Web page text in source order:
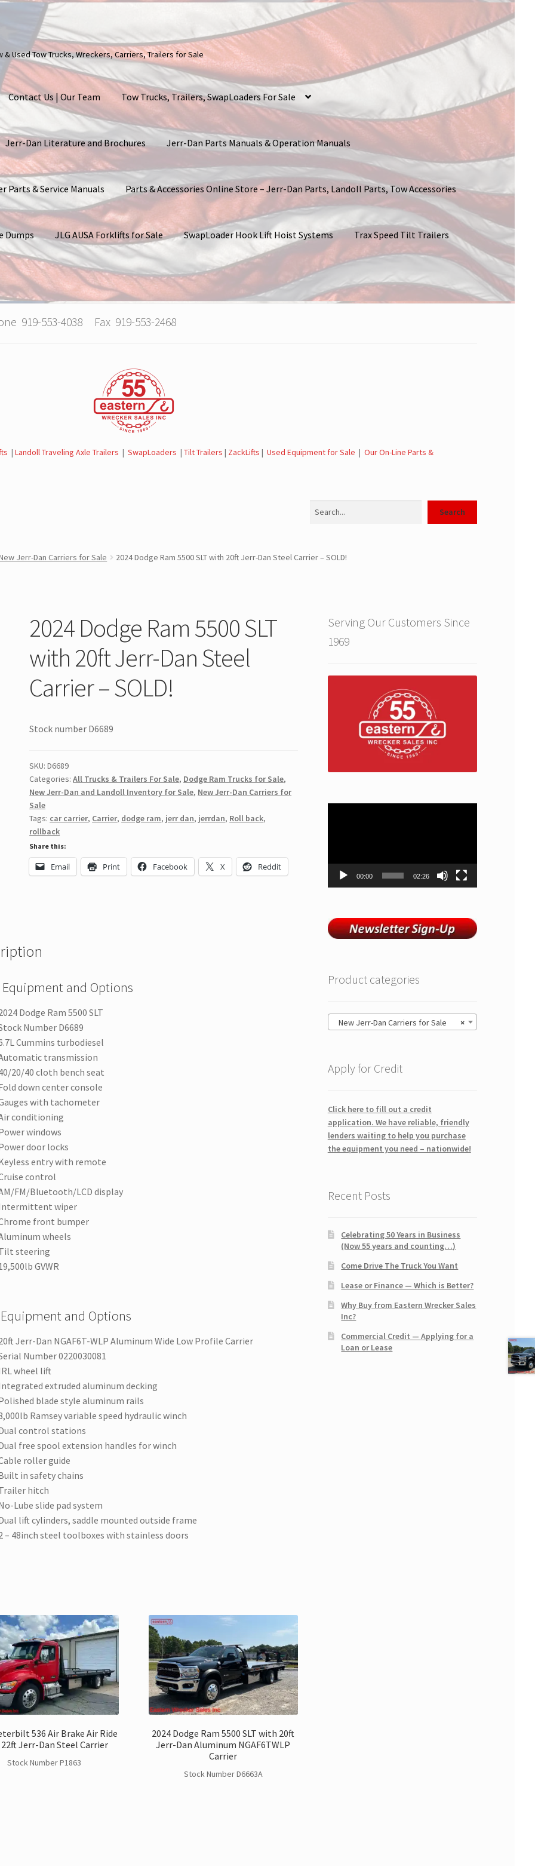
Used Tow Trucks, Wreckers, Carriers, Trailers for Sale
Contact Us | Our Team Tow Trucks, Trailers, SwapLoaders For Sale
Jerr-Dan Literature and Brochures Jerr-Dan Parts Manuals & Operation Manuals
Parts & Service Manuals Parts & Accessories Online Store – Jerr-Dan Parts, Landoll Parts, Tow Accessories
Dumps JLG AUSA Forklifts for Sale SwapLoader Hook Lift Hoist Systems Trax Speed Tilt Trailers
919-553-4038 Fax 919-553-2468
|Landoll Traveling Axle Trailers |SwapLoaders |Tilt Trailers | ZackLifts |Used Equipment for Sale |Our On-Line Parts &
Search
Jerr-Dan Carriers for Sale 2024 Dodge Ram 5500 SLT with 20ft Jerr-Dan Steel Carrier – SOLD!
2024 Dodge Ram 5500 SLT
with 20ft Jerr-Dan Steel
Carrier – SOLD!
Stock number D6689
SKU:D6689
Categories:All Trucks & Trailers For Sale, Dodge Ram Trucks for Sale,
New Jerr-Dan and Landoll Inventory for Sale, New Jerr-Dan Carriers for
Sale
Tags: car carrier, Carrier, dodge ram, jerr dan, jerrdan, Roll back,
rollback
Share this:
Email Print Facebook X Reddit
Equipment and Options
Dodge Ram 5500 SLT
Number D6689
Cummins turbodiesel
transmission
20/40 cloth bench seat
down center console
with tachometer
conditioning
windows
door locks
entry with remote
control
FM/Bluetooth/LCD display
wiper
front bumper
wheels
steering
GVWR
and Options
Jerr-Dan NGAF6T-WLP Aluminum Wide Low Profile Carrier
Number 0220030081
wheel lift
extruded aluminum decking
blade style aluminum rails
Ramsey variable speed hydraulic winch
control stations
free spool extension handles for winch
roller guide
in safety chains
hitch
Lube slide pad system
lift cylinders, saddle mounted outside frame
– 48inch steel toolboxes with stainless doors
536 Air Brake Air Ride
Jerr-Dan Steel Carrier
Stock Number P1863
2024 Dodge Ram 5500 SLT with 20ft
Jerr-Dan Aluminum NGAF6TWLP
Carrier
Stock Number D6663A
Serving Our Customers Since
1969
00:00 02:26
Product categories
×
New Jerr-Dan Carriers for Sale
Apply for Credit
Click here to fill out a credit
application. We have reliable, friendly
lenders waiting to help you purchase
the equipment you need – nationwide!
Recent Posts
Celebrating 50 Years in Business
(Now 55 years and counting…)
Come Drive The Truck You Want
Lease or Finance — Which is Better?
Why Buy from Eastern Wrecker Sales
Inc?
Commercial Credit — Applying for a
Loan or Lease